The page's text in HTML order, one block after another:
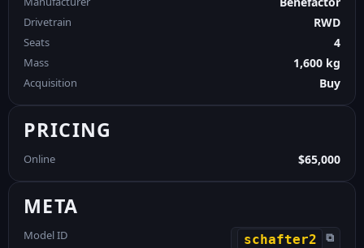
Drivetrain RWD
Seats 4
Mass 1,600 kg
Acquisition Buy
PRICING
Online $65,000
META
Model ID schafter2 ⧉